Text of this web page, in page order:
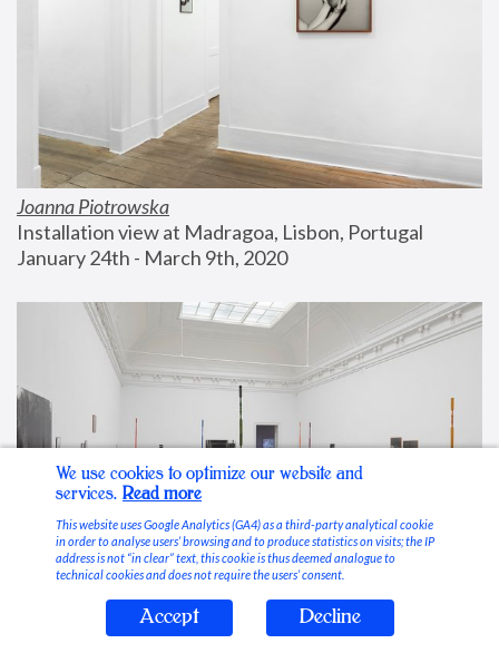
Joanna Piotrowska
Installation view at Madragoa, Lisbon, Portugal
January 24th - March 9th, 2020
Stable Vices
We use cookies to optimize our website and
services. Read more
This website uses Google Analytics (GA4) as a third-party analytical cookie
in order to analyse users’ browsing and to produce statistics on visits; the IP
address is not “in clear” text, this cookie is thus deemed analogue to
technical cookies and does not require the users’ consent.
Accept Decline